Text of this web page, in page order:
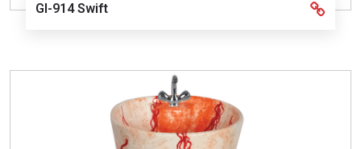
GI-914 Swift